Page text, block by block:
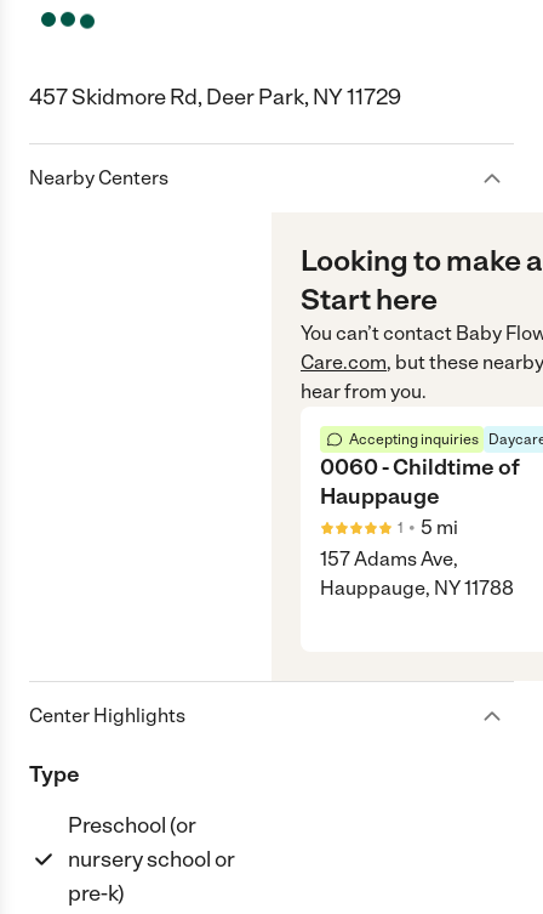
457 Skidmore Rd, Deer Park, NY 11729
Nearby Centers
Looking to make
Start here
You can’t contact Baby
Care.com, but these
hear from you.
Accepting inquiries
0060 - Childtime of
Hauppauge
1 • 5 mi
157 Adams Ave,
Hauppauge, NY 11788
Center Highlights
Type
Preschool (or
nursery school or
pre-k)